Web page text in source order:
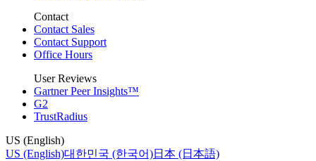
Contact
Contact Sales
Contact Support
Office Hours
User Reviews
Gartner Peer Insights™
G2
TrustRadius
US (English)
US (English)대한민국 (한국어)日本 (日本語)